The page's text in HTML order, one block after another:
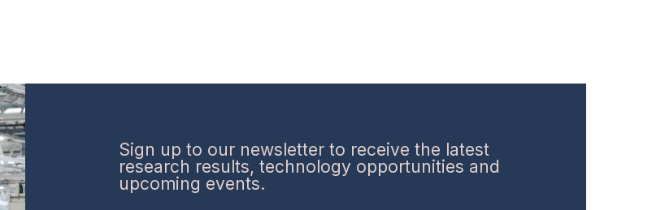
Sign up to our newsletter to receive the latest
research results, technology opportunities and
upcoming events.